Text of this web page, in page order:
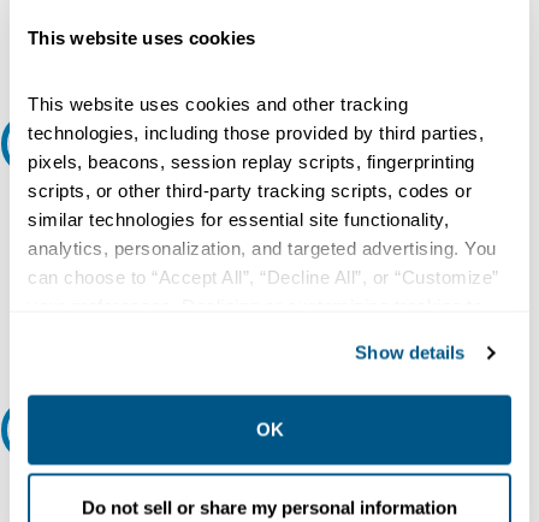
This website uses cookies
This website uses cookies and other tracking
technologies, including those provided by third parties,
pixels, beacons, session replay scripts, fingerprinting
scripts, or other third-party tracking scripts, codes or
similar technologies for essential site functionality,
analytics, personalization, and targeted advertising. You
can choose to “Accept All”, “Decline All”, or “Customize”
collection, use, storage, and disclosure of your data in
other contexts as described in the terms of ourPrivacy
Show details
OK
Do not sell or share my personal information
Request Quote or Info
Ask an expert
Our experts can help.
800.497.6255
Email
Relectric Recommends RE-Certified Plus
RE-Certified